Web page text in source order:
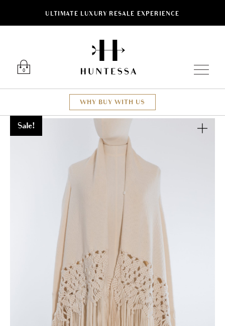
ULTIMATE LUXURY RESALE EXPERIENCE
0
WHY BUY WITH US
Sale!